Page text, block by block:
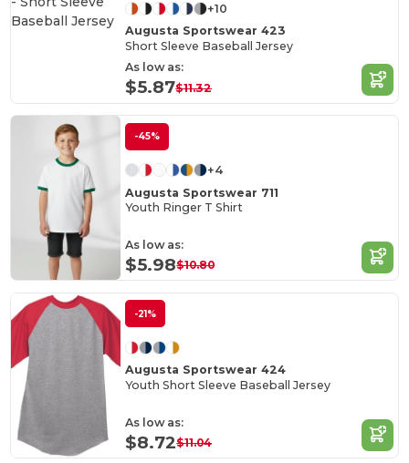
+10
Augusta Sportswear 423
Short Sleeve Baseball Jersey
As low as:
$5.87$11.32
-45%
+4
Augusta Sportswear 711
Youth Ringer T Shirt
As low as:
$5.98$10.80
-21%
Augusta Sportswear 424
Youth Short Sleeve Baseball Jersey
As low as:
$8.72$11.04